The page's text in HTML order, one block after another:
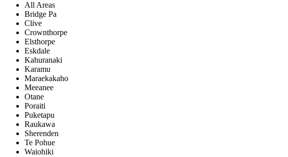
All Areas
Bridge Pa
Clive
Crownthorpe
Elsthorpe
Eskdale
Kahuranaki
Karamu
Maraekakaho
Meeanee
Otane
Poraiti
Puketapu
Raukawa
Sherenden
Te Pohue
Waiohiki